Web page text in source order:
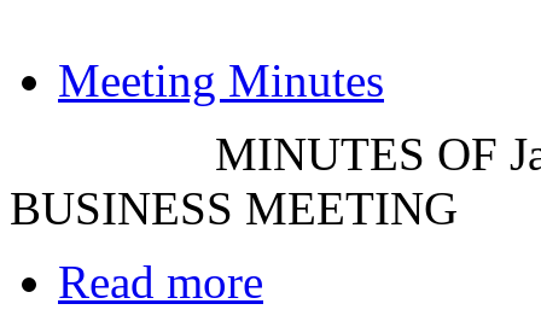
Meeting Minutes
MINUTES OF
BUSINESS MEETING
Read more